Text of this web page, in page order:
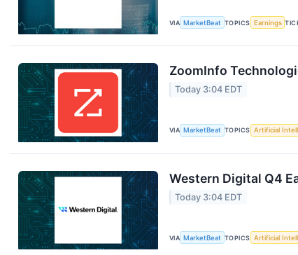
VIA MarketBeat TOPICS Earnings
ZoomInfo
Today 3:04 EDT
VIA MarketBeat TOPICS Artificial
Western Digital Q4
Today 3:04 EDT
VIA MarketBeat TOPICS Artificial